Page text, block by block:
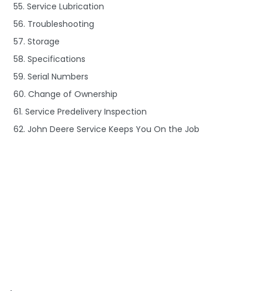
55. Service Lubrication
56. Troubleshooting
57. Storage
58. Specifications
59. Serial Numbers
60. Change of Ownership
61. Service Predelivery Inspection
62. John Deere Service Keeps You On the Job